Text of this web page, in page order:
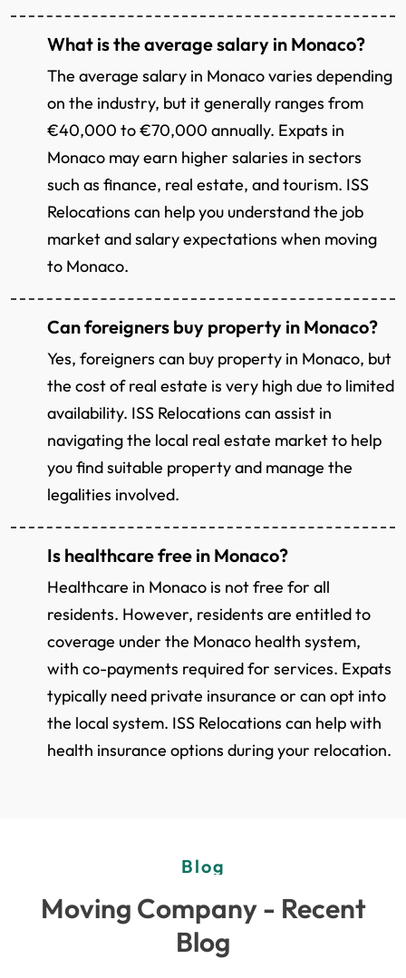
What is the average salary in Monaco?
The average salary in Monaco varies depending
on the industry, but it generally ranges from
€40,000 to €70,000 annually. Expats in
Monaco may earn higher salaries in sectors
such as finance, real estate, and tourism. ISS
Relocations can help you understand the job
market and salary expectations when moving
to Monaco.
Can foreigners buy property in Monaco?
Yes, foreigners can buy property in Monaco, but
the cost of real estate is very high due to limited
availability. ISS Relocations can assist in
navigating the local real estate market to help
you find suitable property and manage the
legalities involved.
Is healthcare free in Monaco?
Healthcare in Monaco is not free for all
residents. However, residents are entitled to
coverage under the Monaco health system,
with co-payments required for services. Expats
typically need private insurance or can opt into
the local system. ISS Relocations can help with
health insurance options during your relocation.
Blog
Moving Company - Recent
Blog